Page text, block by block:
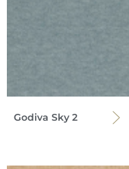
Godiva Sky 2